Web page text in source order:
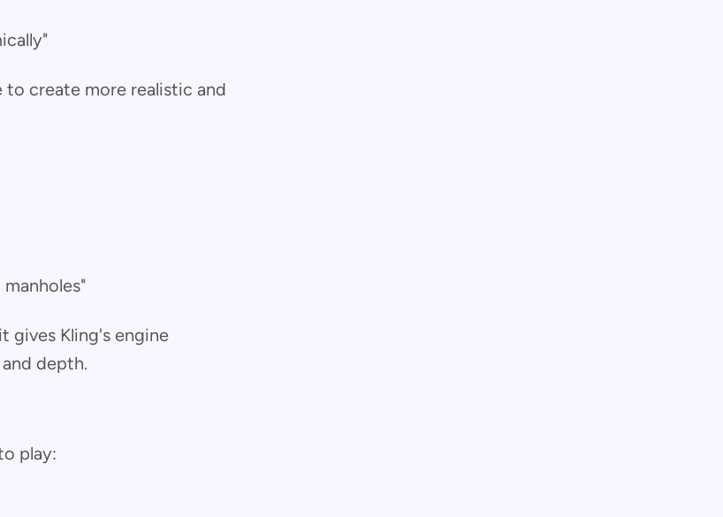
to create more realistic and
gives Kling's engine
depth.
play: